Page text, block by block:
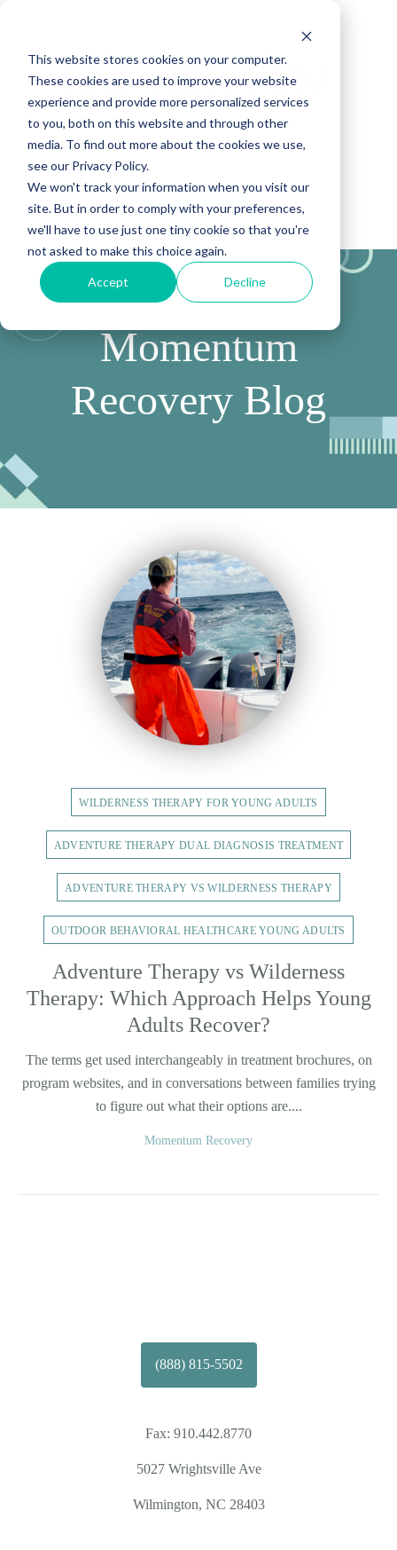
This website stores cookies on your computer.
These cookies are used to improve your website
experience and provide more personalized services
to you, both on this website and through other
media. To find out more about the cookies we use,
see our Privacy Policy.
We won't track your information when you visit our
site. But in order to comply with your preferences,
we'll have to use just one tiny cookie so that you're
not asked to make this choice again.
Accept Decline
(888) 815-5502
Momentum
Recovery Blog
WILDERNESS THERAPY FOR YOUNG ADULTS
ADVENTURE THERAPY DUAL DIAGNOSIS TREATMENT
ADVENTURE THERAPY VS WILDERNESS THERAPY
OUTDOOR BEHAVIORAL HEALTHCARE YOUNG ADULTS
Adventure Therapy vs Wilderness
Therapy: Which Approach Helps Young
Adults Recover?
The terms get used interchangeably in treatment brochures, on
program websites, and in conversations between families trying
to figure out what their options are....
Momentum Recovery
(888) 815-5502
Fax: 910.442.8770
5027 Wrightsville Ave
Wilmington, NC 28403